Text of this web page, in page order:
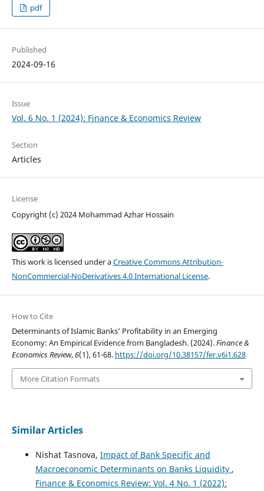
pdf
Published
2024-09-16
Issue
Vol. 6 No. 1 (2024): Finance & Economics Review
Section
Articles
License
Copyright (c) 2024 Mohammad Azhar Hossain
This work is licensed under aCreative Commons Attribution-
NonCommercial-NoDerivatives 4.0 International License.
How to Cite
Determinants of Islamic Banks’ Profitability in an Emerging
Economy: An Empirical Evidence from Bangladesh. (2024).Finance &
Economics Review,6(1), 61-68. https://doi.org/10.38157/fer.v6i1.628
More Citation Formats
Similar Articles
Nishat Tasnova, Impact of Bank Specific and
Macroeconomic Determinants on Banks Liquidity ,
Finance & Economics Review: Vol. 4 No. 1 (2022):